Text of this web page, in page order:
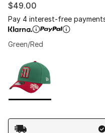
$49.00
Pay 4 interest-free
Green/Red
Page 1 of 1 displaying 1
Shipping Method